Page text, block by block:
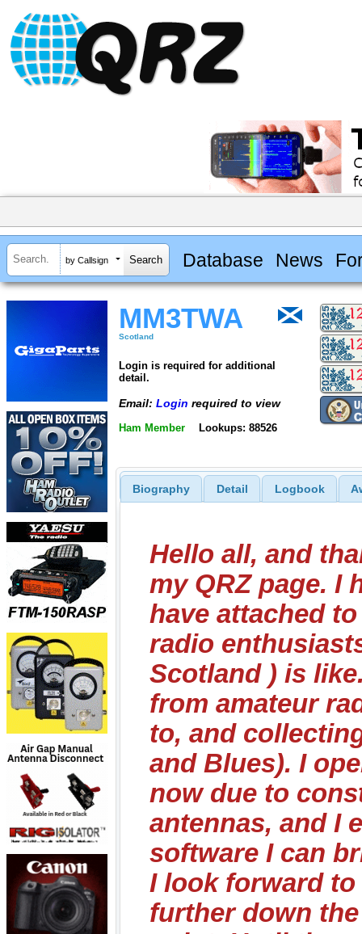
by Callsign Database News
MM3TWA
Scotland
Login is required for additional
detail.
Email: Login required to view
Ham Member Lookups: 88526
Biography Detail Logbook